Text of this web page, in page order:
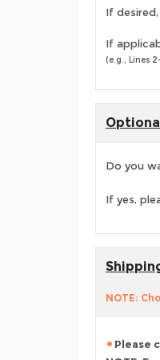
If
If
(e.g., Lines
Do you
If yes,
NOTE:
Please